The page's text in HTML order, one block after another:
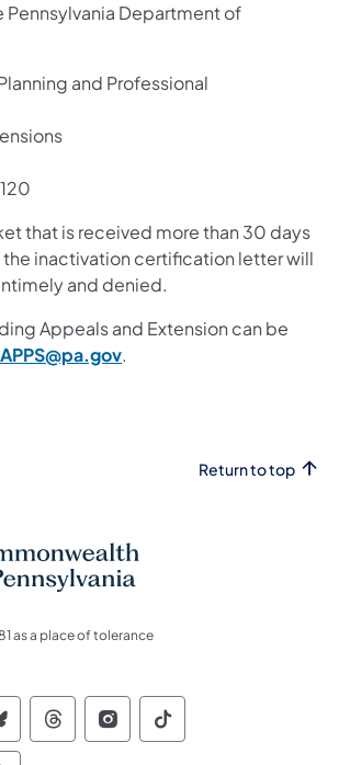
Department of
and Professional
that is received more than 30 days
inactivation certification letter will
and denied.
Appeals and Extension can be
.
Return to top
as a place of tolerance
of Pennsylvania Social
of Pennsylvania
of Pennsylvania
Commonwealth of
Commonwealth of
Commonwealth